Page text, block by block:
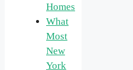
Homes
What
Most
New
York